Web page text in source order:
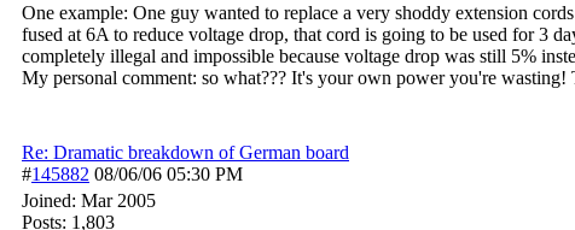
One example: One guy wanted to replace a very shoddy extension
fused at 6A to reduce voltage drop, that cord is going to be used for 3
completely illegal and impossible because voltage drop was still 5%
My personal comment: so what??? It's your own power you're
Re: Dramatic breakdown of German board
#145882 08/06/06 05:30 PM
Joined: Mar 2005
Posts: 1,803